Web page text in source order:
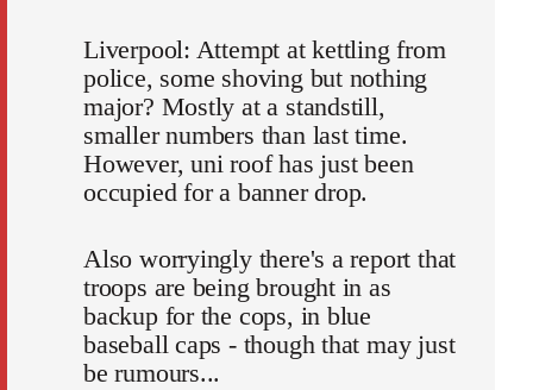
Liverpool: Attempt at kettling from
police, some shoving but nothing
major? Mostly at a standstill,
smaller numbers than last time.
However, uni roof has just been
occupied for a banner drop.
Also worryingly there's a report that
troops are being brought in as
backup for the cops, in blue
baseball caps - though that may just
be rumours...